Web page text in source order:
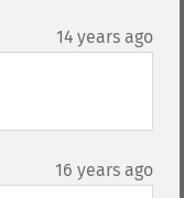
14 years ago
16 years ago